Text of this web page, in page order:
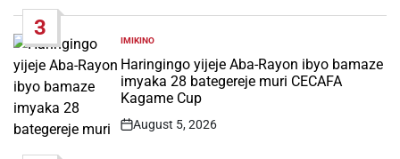
3
POSTED
IN
IMIKINO
Haringingo yijeje Aba-Rayon ibyo bamaze
imyaka 28 bategereje muri CECAFA
Kagame Cup
Post
August 5, 2026